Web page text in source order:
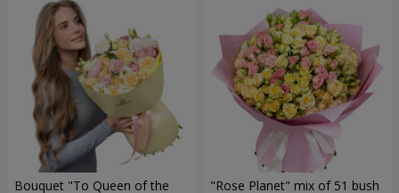
Bouquet "To Queen of the "Rose Planet" mix of 51 bush